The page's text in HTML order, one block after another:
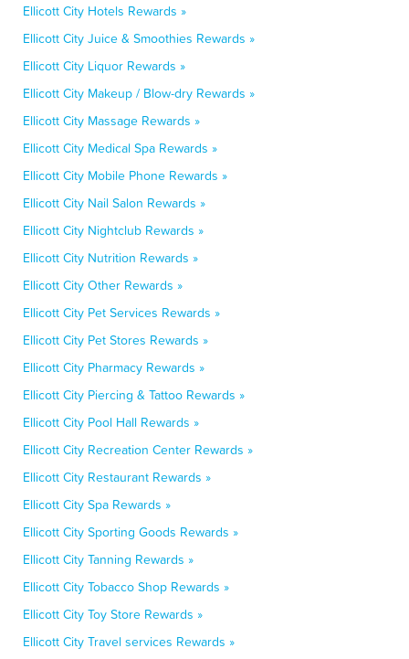
Ellicott City Hotels Rewards »
Ellicott City Juice & Smoothies Rewards »
Ellicott City Liquor Rewards »
Ellicott City Makeup / Blow-dry Rewards »
Ellicott City Massage Rewards »
Ellicott City Medical Spa Rewards »
Ellicott City Mobile Phone Rewards »
Ellicott City Nail Salon Rewards »
Ellicott City Nightclub Rewards »
Ellicott City Nutrition Rewards »
Ellicott City Other Rewards »
Ellicott City Pet Services Rewards »
Ellicott City Pet Stores Rewards »
Ellicott City Pharmacy Rewards »
Ellicott City Piercing & Tattoo Rewards »
Ellicott City Pool Hall Rewards »
Ellicott City Recreation Center Rewards »
Ellicott City Restaurant Rewards »
Ellicott City Spa Rewards »
Ellicott City Sporting Goods Rewards »
Ellicott City Tanning Rewards »
Ellicott City Tobacco Shop Rewards »
Ellicott City Toy Store Rewards »
Ellicott City Travel services Rewards »